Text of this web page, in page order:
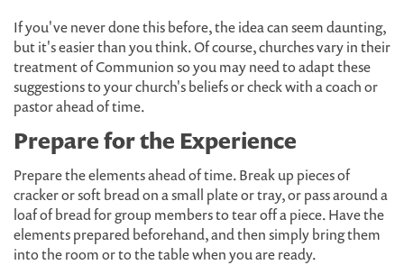
If you've never done this before, the idea can seem daunting,
but it's easier than you think. Of course, churches vary in their
treatment of Communion so you may need to adapt these
suggestions to your church's beliefs or check with a coach or
pastor ahead of time.
Prepare for the Experience
Prepare the elements ahead of time. Break up pieces of
cracker or soft bread on a small plate or tray, or pass around a
loaf of bread for group members to tear off a piece. Have the
elements prepared beforehand, and then simply bring them
into the room or to the table when you are ready.